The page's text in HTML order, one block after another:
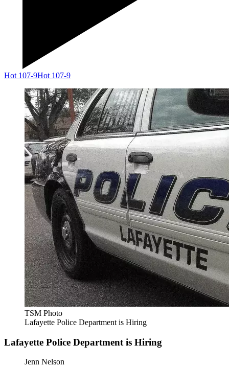
Hot 107-9Hot 107-9
TSM Photo
Lafayette Police Department is Hiring
Lafayette Police Department is Hiring
Jenn Nelson